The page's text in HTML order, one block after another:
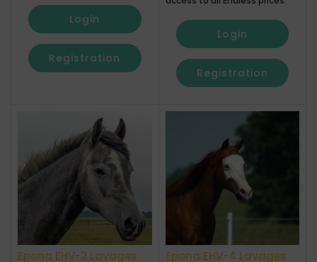
Login
Registration
Login
Registration
Epona EHV-2 Lavages Epona EHV-4 Lavages